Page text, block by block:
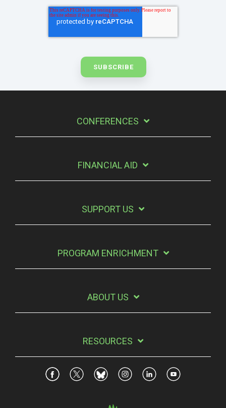
CONFERENCES
FINANCIAL AID
SUPPORT US
PROGRAM ENRICHMENT
ABOUT US
RESOURCES